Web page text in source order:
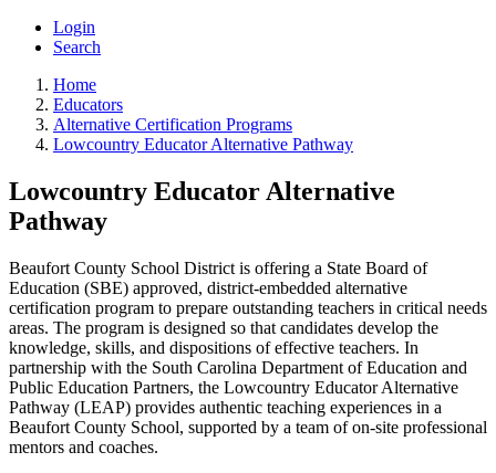
Login
Search
Home
Educators
Alternative Certification Programs
Lowcountry Educator Alternative Pathway
Lowcountry Educator Alternative
Pathway
Beaufort County School District is offering a State Board of
Education (SBE) approved, district-embedded alternative
certification program to prepare outstanding teachers in critical needs
areas. The program is designed so that candidates develop the
knowledge, skills, and dispositions of effective teachers. In
partnership with the South Carolina Department of Education and
Public Education Partners, the Lowcountry Educator Alternative
Pathway (LEAP) provides authentic teaching experiences in a
Beaufort County School, supported by a team of on-site professional
mentors and coaches.